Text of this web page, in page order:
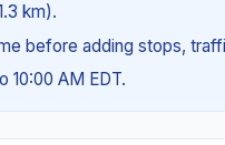
km).
before adding stops,
10:00 AM EDT.